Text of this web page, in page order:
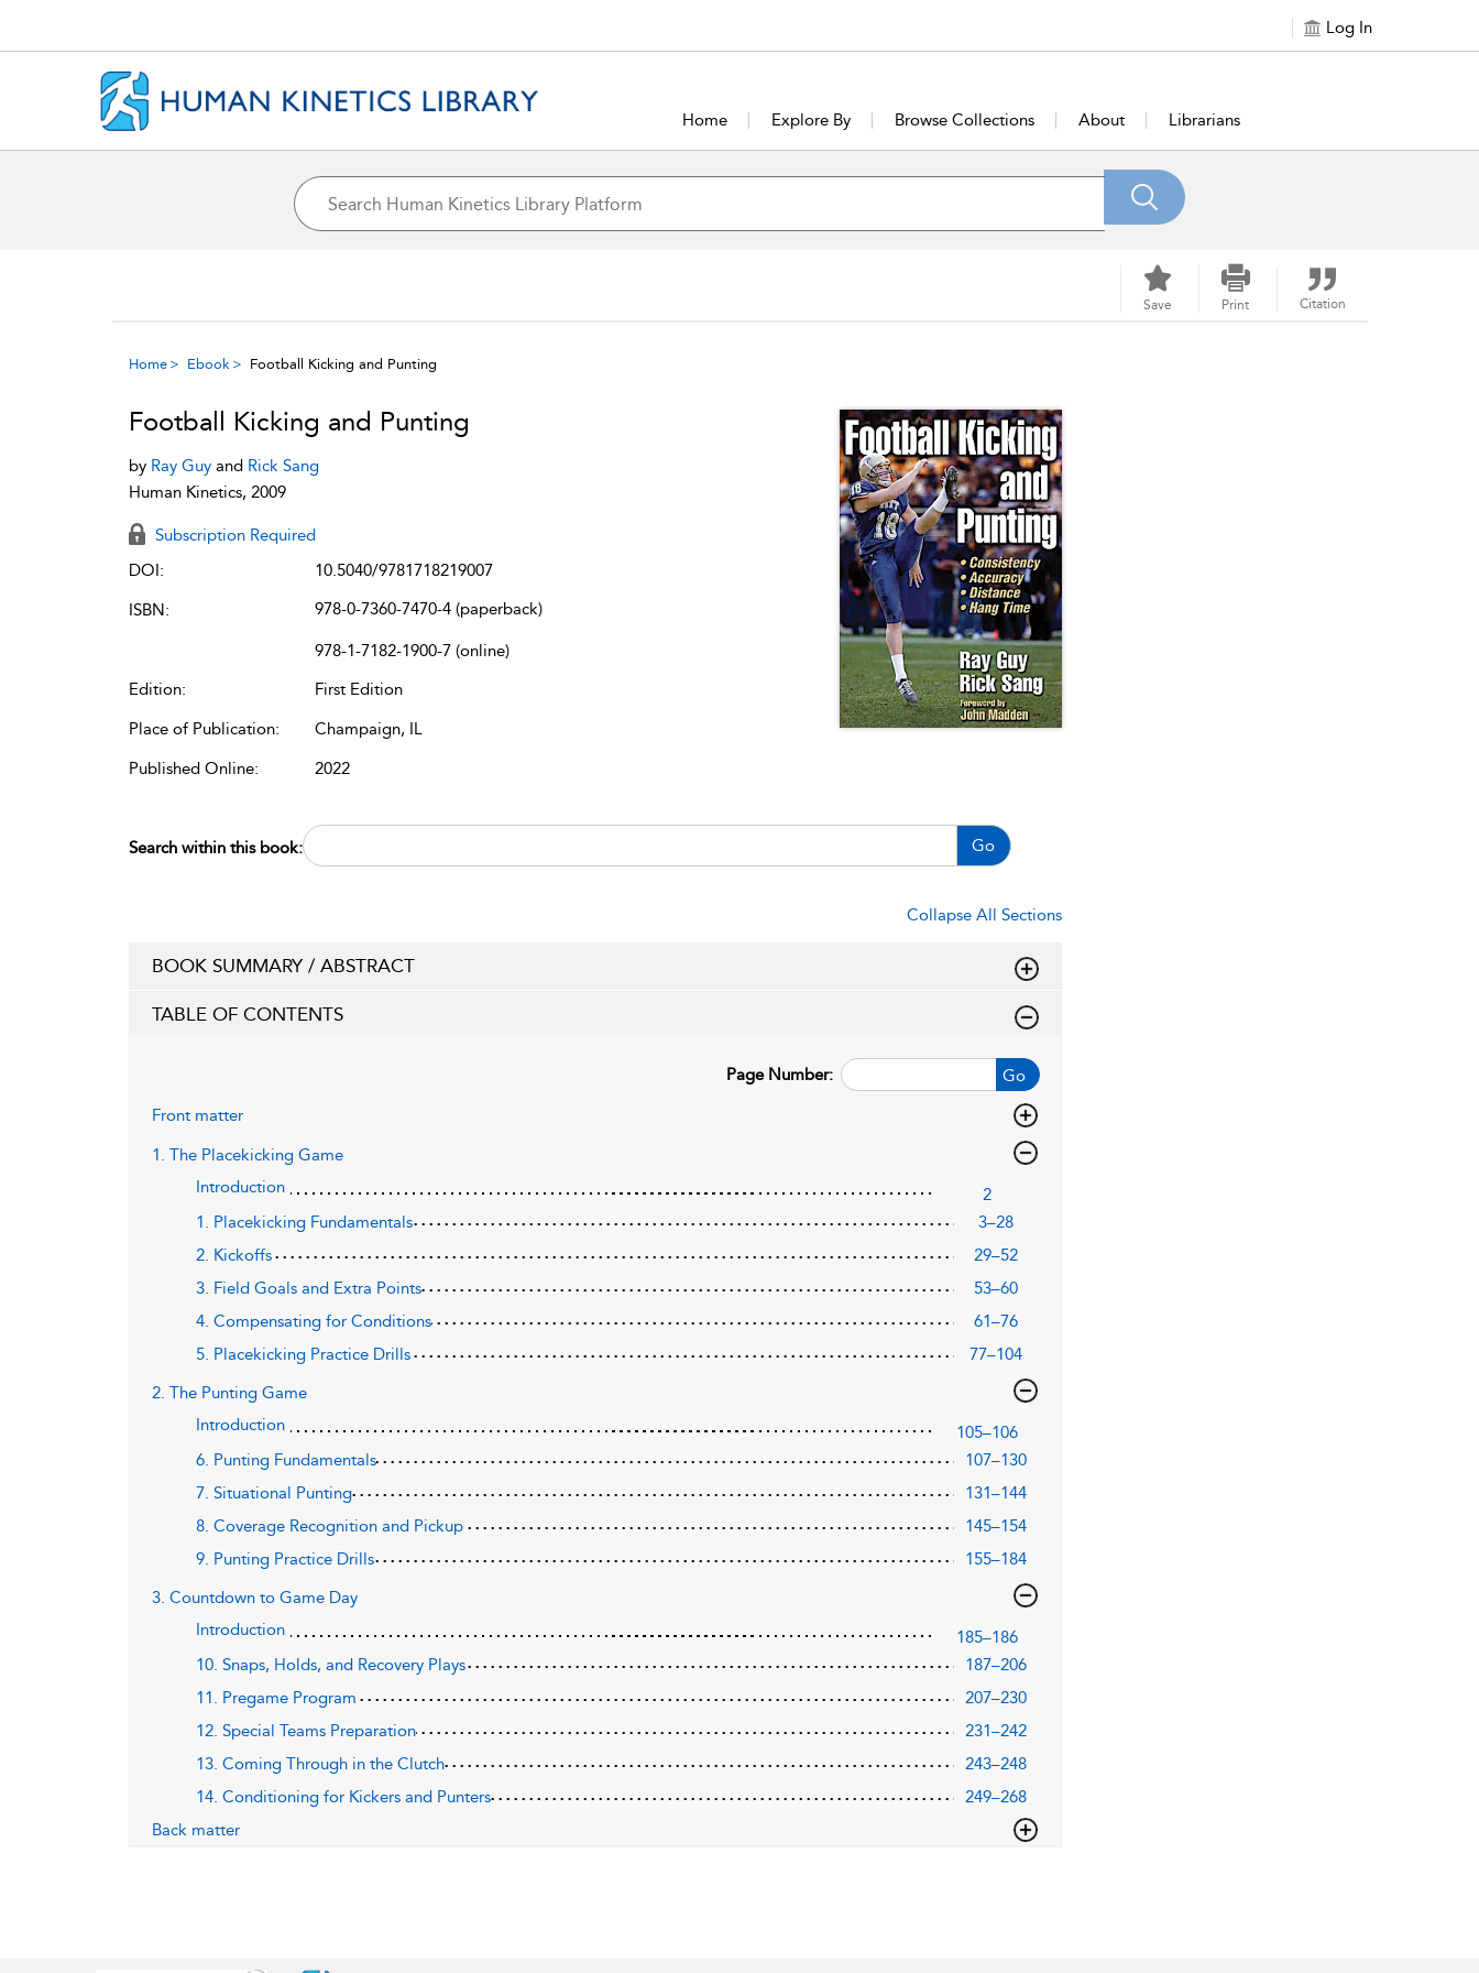
Log In
Home Explore By Browse Collections About Librarians
Save Print Citation
Home Ebook Football Kicking and Punting
Football Kicking and Punting
by Ray Guy and Rick Sang
Human Kinetics, 2009
Subscription Required
DOI:
10.5040/9781718219007
ISBN:
978-0-7360-7470-4 (paperback)
978-1-7182-1900-7 (online)
Edition:
First Edition
Place of Publication:
Champaign, IL
Published Online:
2022
Search within this book: Go
Collapse All Sections
BOOK SUMMARY / ABSTRACT
TABLE OF CONTENTS
Go
Page Number:
Front matter
1. The Placekicking Game
Introduction
2
1. Placekicking Fundamentals
3–28
2. Kickoffs
29–52
3. Field Goals and Extra Points
53–60
4. Compensating for Conditions
61–76
5. Placekicking Practice Drills
77–104
2. The Punting Game
Introduction
105–106
6. Punting Fundamentals
107–130
7. Situational Punting
131–144
8. Coverage Recognition and Pickup
145–154
9. Punting Practice Drills
155–184
3. Countdown to Game Day
Introduction
185–186
10. Snaps, Holds, and Recovery Plays
187–206
11. Pregame Program
207–230
12. Special Teams Preparation
231–242
13. Coming Through in the Clutch
243–248
14. Conditioning for Kickers and Punters
249–268
Back matter